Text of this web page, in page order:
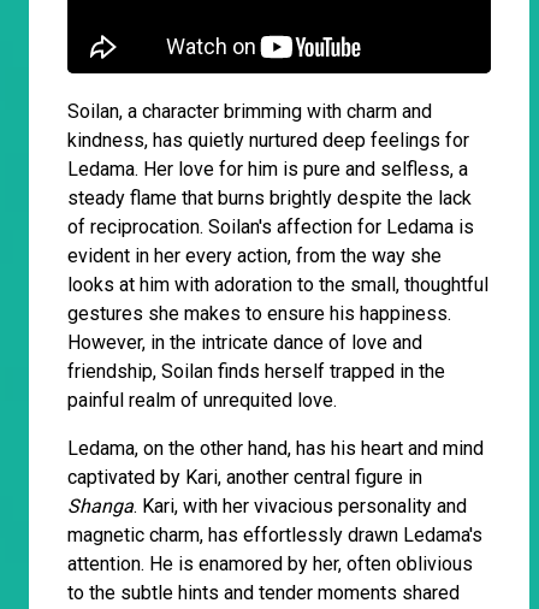
Soilan, a character brimming with charm and
kindness, has quietly nurtured deep feelings for
Ledama. Her love for him is pure and selfless, a
steady flame that burns brightly despite the lack
of reciprocation. Soilan's affection for Ledama is
evident in her every action, from the way she
looks at him with adoration to the small, thoughtful
gestures she makes to ensure his happiness.
However, in the intricate dance of love and
friendship, Soilan finds herself trapped in the
painful realm of unrequited love.
Ledama, on the other hand, has his heart and mind
captivated by Kari, another central figure in
Shanga. Kari, with her vivacious personality and
magnetic charm, has effortlessly drawn Ledama's
attention. He is enamored by her, often oblivious
to the subtle hints and tender moments shared